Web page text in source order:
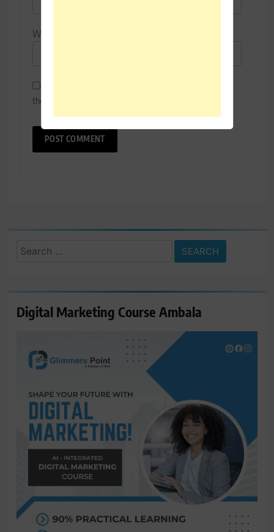
Website
the next time I comment.
Search
Digital Marketing Course Ambala